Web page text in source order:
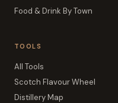
Food & Drink By Town
TOOLS
All Tools
Scotch Flavour Wheel
Distillery Map